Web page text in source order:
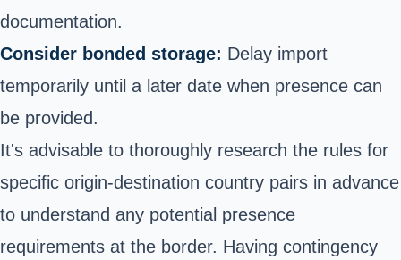
documentation.
Consider bonded storage: Delay import
temporarily until a later date when presence can
be provided.
It's advisable to thoroughly research the rules for
specific origin-destination country pairs in advance
to understand any potential presence
requirements at the border. Having contingency